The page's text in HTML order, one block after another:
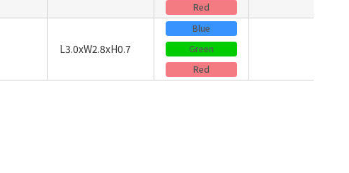
Red
L3.0xW2.8xH0.7
Blue
Green
Red